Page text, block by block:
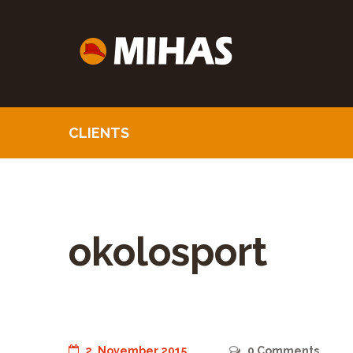
CLIENTS
okolosport
2. November 2015 0 Comments